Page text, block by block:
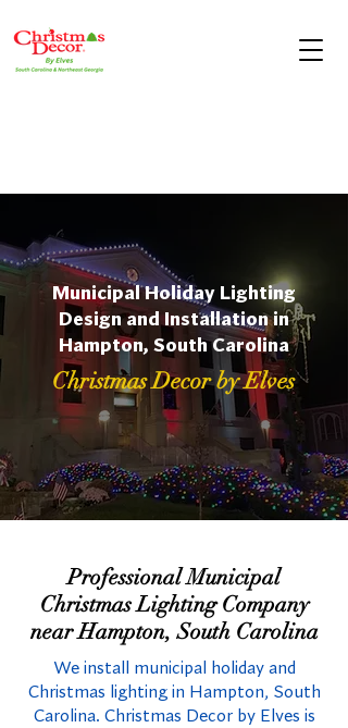
Municipal Holiday Lighting
Design and Installation in
Hampton, South Carolina
Christmas Decor by Elves
Professional Municipal
Christmas Lighting Company
near Hampton, South Carolina
We install municipal holiday and
Christmas lighting in Hampton, South
Carolina. Christmas Decor by Elves is